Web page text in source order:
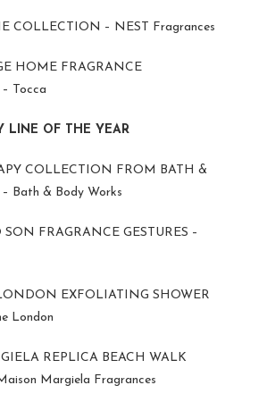
COLLECTION – NEST Fragrances
HOME FRAGRANCE
Tocca
LINE OF THE YEAR
COLLECTION FROM BATH &
Bath & Body Works
FRAGRANCE GESTURES –
EXFOLIATING SHOWER
London
REPLICA BEACH WALK
Margiela Fragrances